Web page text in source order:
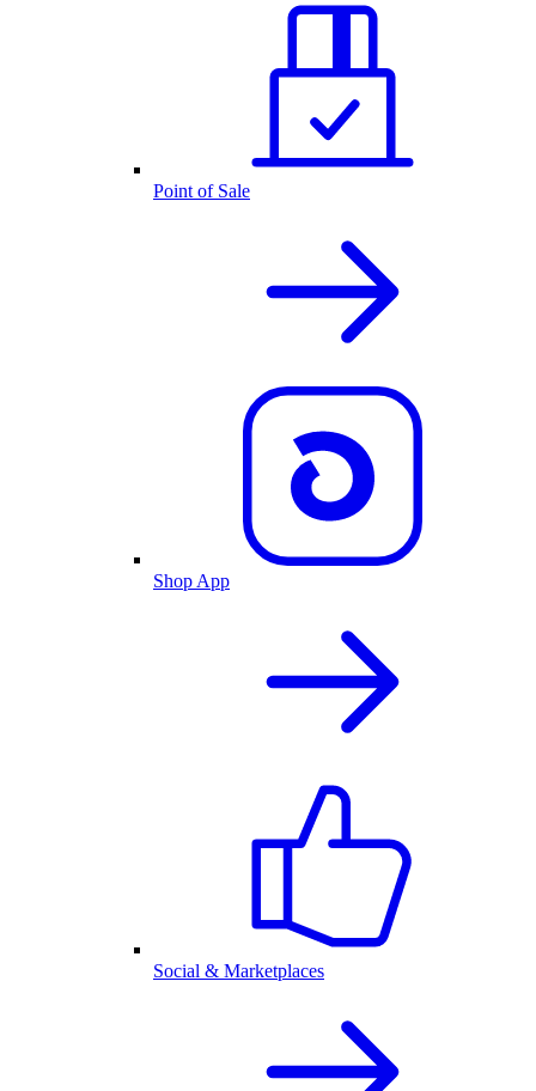
Point of Sale
Shop App
Social & Marketplaces